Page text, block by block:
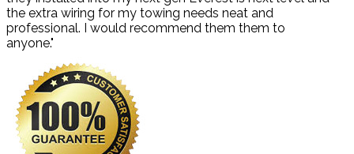
the extra wiring for my towing needs neat and
professional. I would recommend them them to
anyone."